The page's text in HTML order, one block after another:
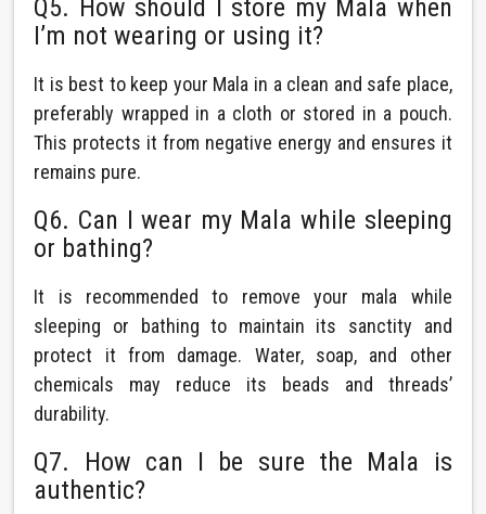
Q5. How should I store my Mala when
I’m not wearing or using it?
It is best to keep your Mala in a clean and safe place,
preferably wrapped in a cloth or stored in a pouch.
This protects it from negative energy and ensures it
remains pure.
Q6. Can I wear my Mala while sleeping
or bathing?
It is recommended to remove your mala while
sleeping or bathing to maintain its sanctity and
protect it from damage. Water, soap, and other
chemicals may reduce its beads and threads’
durability.
Q7. How can I be sure the Mala is
authentic?